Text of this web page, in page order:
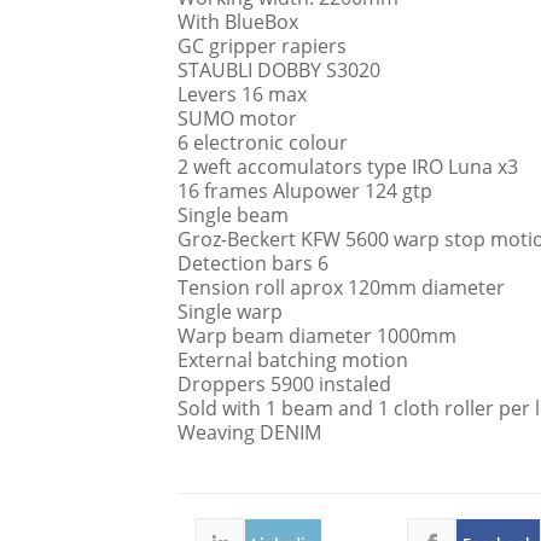
With BlueBox
GC gripper rapiers
STAUBLI DOBBY S3020
Levers 16 max
SUMO motor
6 electronic colour
2 weft accomulators type IRO Luna x3
16 frames Alupower 124 gtp
Single beam
Groz-Beckert KFW 5600 warp stop
Detection bars 6
Tension roll aprox 120mm diameter
Single warp
Warp beam diameter 1000mm
External batching motion
Droppers 5900 instaled
Sold with 1 beam and 1 cloth roller per
Weaving DENIM